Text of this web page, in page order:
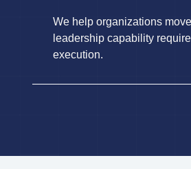
We help organizations
leadership capability
execution.